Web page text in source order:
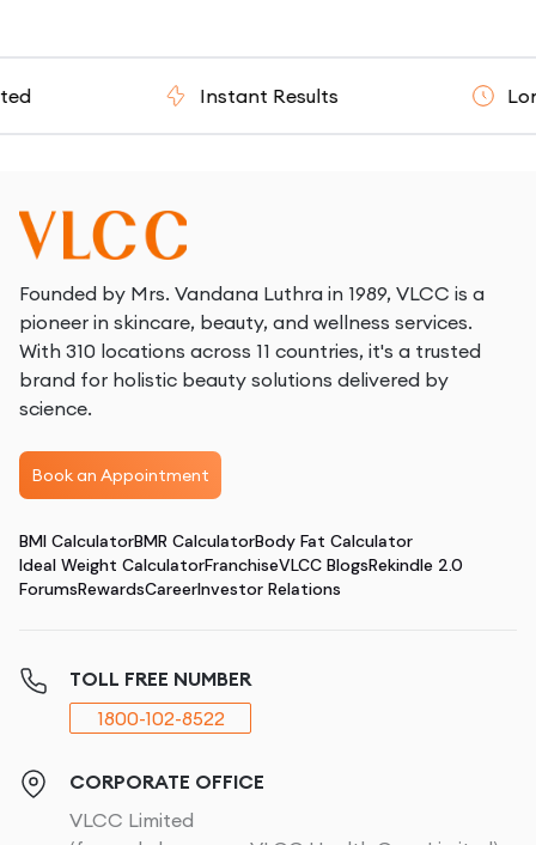
Instant Results Long
Founded by Mrs. Vandana Luthra in 1989, VLCC is a
pioneer in skincare, beauty, and wellness services.
With 310 locations across 11 countries, it's a trusted
brand for holistic beauty solutions delivered by
science.
Book an Appointment
BMI CalculatorBMR CalculatorBody Fat Calculator
Ideal Weight CalculatorFranchiseVLCC BlogsRekindle 2.0
ForumsRewardsCareerInvestor Relations
TOLL FREE NUMBER
1800-102-8522
CORPORATE OFFICE
VLCC Limited